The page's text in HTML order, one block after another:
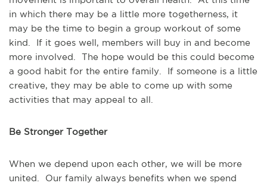
in which there may be a little more togetherness, it
may be the time to begin a group workout of some
kind. If it goes well, members will buy in and become
more involved. The hope would be this could become
a good habit for the entire family. If someone is a little
creative, they may be able to come up with some
activities that may appeal to all.
Be Stronger Together
When we depend upon each other, we will be more
united. Our family always benefits when we spend